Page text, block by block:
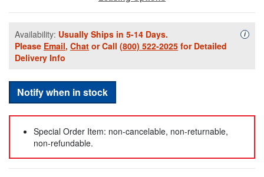
Availability: Usually Ships in 5-14 Days.
Please Email, Chat or Call (800) 522-2025 for Detailed
Delivery Info
i
Notify when in stock
Special Order Item: non-cancelable, non-returnable,
non-refundable.